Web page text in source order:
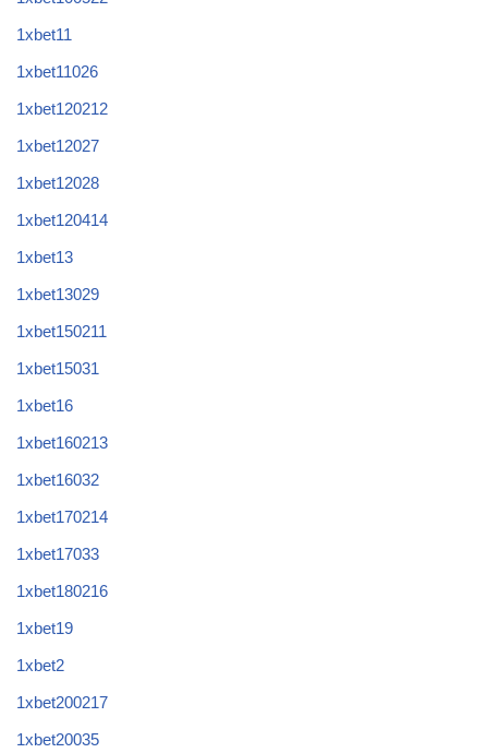
1xbet11
1xbet11026
1xbet120212
1xbet12027
1xbet12028
1xbet120414
1xbet13
1xbet13029
1xbet150211
1xbet15031
1xbet16
1xbet160213
1xbet16032
1xbet170214
1xbet17033
1xbet180216
1xbet19
1xbet2
1xbet200217
1xbet20035